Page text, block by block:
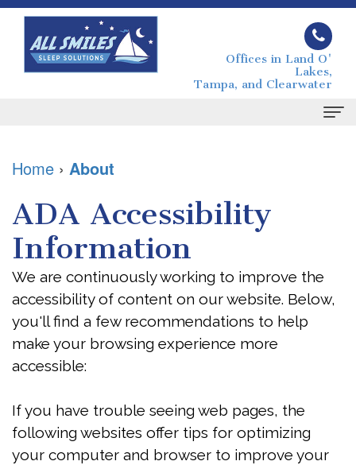
Offices in Land O'
Lakes,
Tampa, and Clearwater
Joseph
Grimaudo
DMD
Melissa
Grimaudo
Meet
Sleep Apnea
What
is
Sleep
Apnea?
You
For Patients
Your
First
Visit
Patient
Forms
Contact
Home › About
ADA Accessibility
Information
We are continuously working to improve the
accessibility of content on our website. Below,
you'll find a few recommendations to help
make your browsing experience more
accessible:
If you have trouble seeing web pages, the
following websites offer tips for optimizing
your computer and browser to improve your